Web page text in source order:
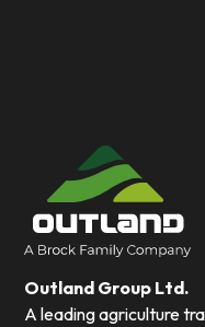
Outland Group Ltd.
A leading agriculture